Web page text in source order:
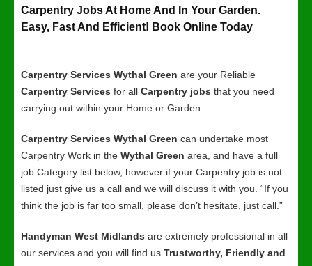
Carpentry Jobs At Home And In Your Garden.
Easy, Fast And Efficient! Book Online Today
Carpentry Services Wythal Green are your Reliable
Carpentry Services for all Carpentry jobs that you need
carrying out within your Home or Garden.
Carpentry Services Wythal Green can undertake most
Carpentry Work in the Wythal Green area, and have a full
job Category list below, however if your Carpentry job is not
listed just give us a call and we will discuss it with you. “If you
think the job is far too small, please don’t hesitate, just call.”
Handyman West Midlands are extremely professional in all
our services and you will find us Trustworthy, Friendly and